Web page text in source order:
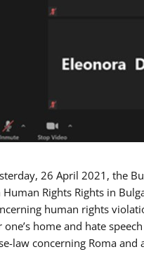
26 April 2021, the
Human Rights Rights in
human rights
one’s home and hate
law concerning Roma and